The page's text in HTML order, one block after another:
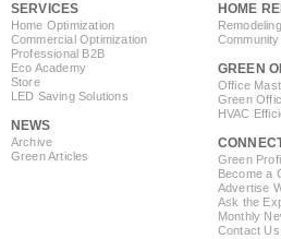
SERVICES
Home Optimization
Commercial Optimization
Professional B2B
Eco Academy
Store
LED Saving Solutions
NEWS
Archive
Green Articles
HOME
GREEN
Office
Green
HVAC
Green
Become a
Advertise
Ask the
Monthly
Contact Us